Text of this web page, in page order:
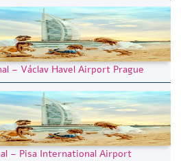
– Václav Havel Airport Prague
– Pisa International Airport